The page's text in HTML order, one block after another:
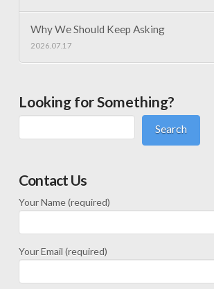
Why We Should Keep Asking
2026.07.17
Looking for Something?
Search
Contact Us
Your Name (required)
Your Email (required)